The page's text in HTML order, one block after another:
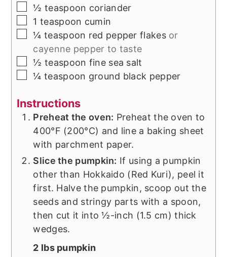
▢
½ teaspoon coriander
▢
1 teaspoon cumin
▢
¼ teaspoon red pepper flakes or
cayenne pepper to taste
▢
½ teaspoon fine sea salt
▢
¼ teaspoon ground black pepper
Instructions
Preheat the oven: Preheat the oven to
400°F (200°C) and line a baking sheet
with parchment paper.
Slice the pumpkin: If using a pumpkin
other than Hokkaido (Red Kuri), peel it
first. Halve the pumpkin, scoop out the
seeds and stringy parts with a spoon,
then cut it into ½-inch (1.5 cm) thick
wedges.
2 lbs pumpkin